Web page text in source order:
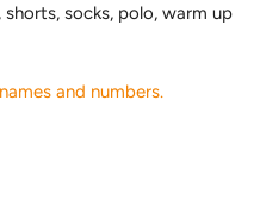
shorts, socks, polo, warm up
and numbers.